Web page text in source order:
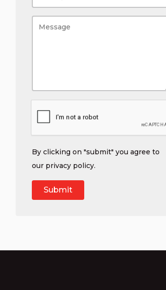
By clicking on "submit" you agree to
our privacy policy.